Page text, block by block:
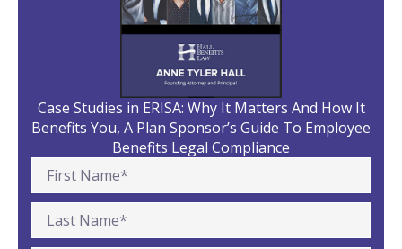
Case Studies in ERISA: Why It Matters And How It
Benefits You, A Plan Sponsor’s Guide To Employee
Benefits Legal Compliance